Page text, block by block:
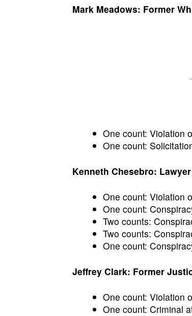
Mark Meadows: Former
One count: Violation
One count:
Kenneth Chesebro:
One count: Violation
One count:
Two counts:
Two counts:
One count:
Jeffrey Clark: Former
One count: Violation
One count: Criminal